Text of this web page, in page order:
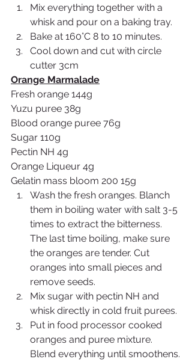
Mix everything together with a
whisk and pour on a baking tray.
Bake at 160°C 8 to 10 minutes.
Cool down and cut with circle
cutter 3cm
Orange Marmalade
Fresh orange 144g
Yuzu puree 38g
Blood orange puree 76g
Sugar 110g
Pectin NH 4g
Orange Liqueur 4g
Gelatin mass bloom 200 15g
Wash the fresh oranges. Blanch
them in boiling water with salt 3-5
times to extract the bitterness.
The last time boiling, make sure
the oranges are tender. Cut
oranges into small pieces and
remove seeds.
Mix sugar with pectin NH and
whisk directly in cold fruit purees.
Put in food processor cooked
oranges and puree mixture.
Blend everything until smoothens.